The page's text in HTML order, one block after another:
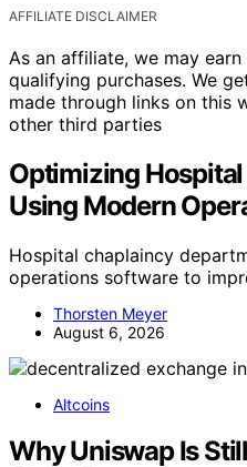
AFFILIATE DISCLAIMER
As an affiliate, we may
qualifying purchases. We
made through links on this
other third parties
Optimizing
Using Modern
Hospital chaplaincy
operations software to
Thorsten Meyer
August 6, 2026
Altcoins
Why Uniswap Is